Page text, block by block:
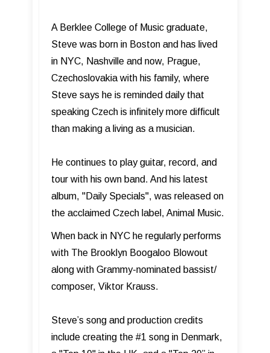
A Berklee College of Music graduate,
Steve was born in Boston and has lived
in NYC, Nashville and now, Prague,
Czechoslovakia with his family, where
Steve says he is reminded daily that
speaking Czech is infinitely more difficult
than making a living as a musician.
He continues to play guitar, record, and
tour with his own band. And his latest
album, "Daily Specials", was released on
the acclaimed Czech label, Animal Music.
When back in NYC he regularly performs
with The Brooklyn Boogaloo Blowout
along with Grammy-nominated bassist/
composer, Viktor Krauss.
Steve’s song and production credits
include creating the #1 song in Denmark,